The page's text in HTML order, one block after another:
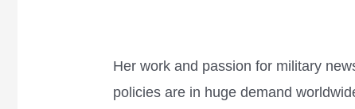
Her work and passion for military
policies are in huge demand